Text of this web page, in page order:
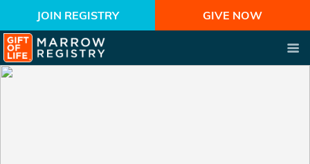
JOIN REGISTRY GIVE NOW